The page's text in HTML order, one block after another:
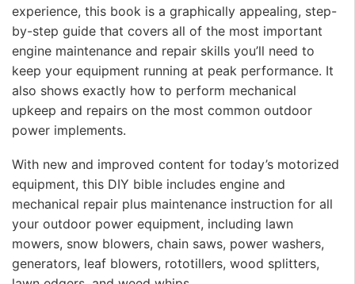
experience, this book is a graphically appealing, step-
by-step guide that covers all of the most important
engine maintenance and repair skills you’ll need to
keep your equipment running at peak performance. It
also shows exactly how to perform mechanical
upkeep and repairs on the most common outdoor
power implements.
With new and improved content for today’s motorized
equipment, this DIY bible includes engine and
mechanical repair plus maintenance instruction for all
your outdoor power equipment, including lawn
mowers, snow blowers, chain saws, power washers,
generators, leaf blowers, rototillers, wood splitters,